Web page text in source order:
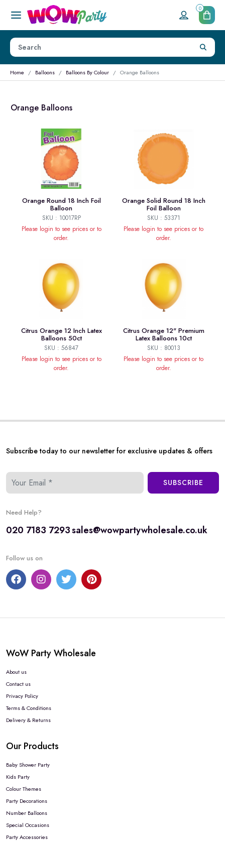
0
Home Balloons Balloons By Colour Orange Balloons
Orange Balloons
Orange Round 18 Inch Foil
Balloon
SKU : 10017RP
Please login to see prices or to
order.
Orange Solid Round 18 Inch
Foil Balloon
SKU : 53371
Please login to see prices or to
order.
Citrus Orange 12 Inch Latex
Balloons 50ct
SKU : 56847
Please login to see prices or to
order.
Citrus Orange 12" Premium
Latex Balloons 10ct
SKU : 80013
Please login to see prices or to
order.
Subscribe today to our newsletter for exclusive updates & offers
SUBSCRIBE
Need Help?
020 7183 7293sales@wowpartywholesale.co.uk
Follow us on
WoW Party Wholesale
About us
Contact us
Privacy Policy
Terms & Conditions
Delivery & Returns
Our Products
Baby Shower Party
Kids Party
Colour Themes
Party Decorations
Number Balloons
Special Occasions
Party Accessories